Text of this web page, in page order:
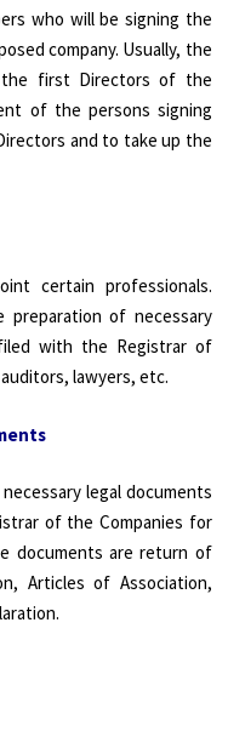
who will be signing the
company. Usually, the
the first Directors of the
of the persons signing
and to take up the
certain professionals.
preparation of necessary
with the Registrar of
lawyers, etc.
legal documents
of the Companies for
documents are return of
Articles of Association,